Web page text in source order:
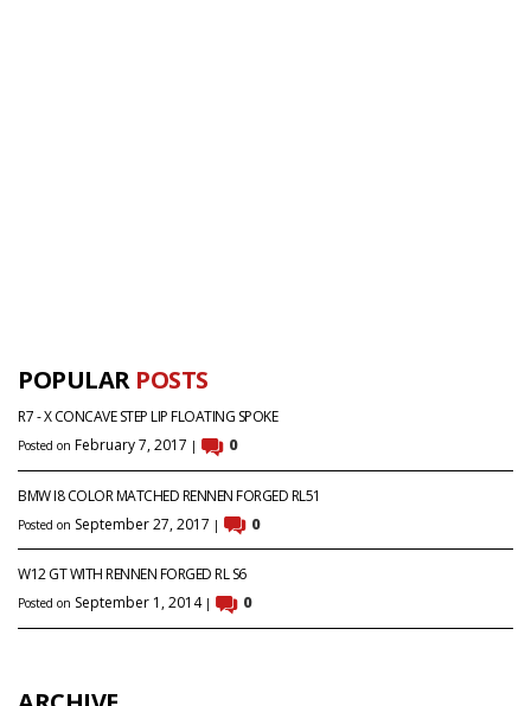
POPULAR POSTS
R7 - X CONCAVE STEP LIP FLOATING SPOKE
Posted on February 7, 2017 | 0
BMW I8 COLOR MATCHED RENNEN FORGED RL51
Posted on September 27, 2017 | 0
W12 GT WITH RENNEN FORGED RL S6
Posted on September 1, 2014| 0